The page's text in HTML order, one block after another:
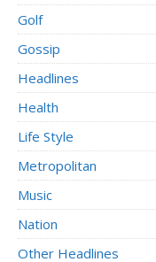
Golf
Gossip
Headlines
Health
Life Style
Metropolitan
Music
Nation
Other Headlines